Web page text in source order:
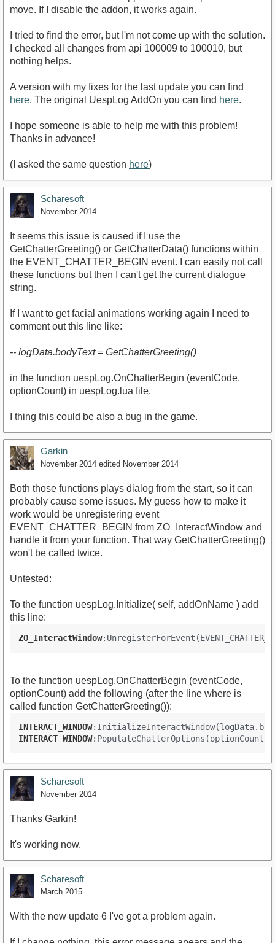
move. If I disable the addon, it works again.
I tried to find the error, but I'm not come up with the solution.
I checked all changes from api 100009 to 100010, but
nothing helps.
A version with my fixes for the last update you can find
here. The original UespLog AddOn you can find here.
I hope someone is able to help me with this problem!
Thanks in advance!
(I asked the same question here)
Scharesoft
November 2014
It seems this issue is caused if I use the
GetChatterGreeting() or GetChatterData() functions within
the EVENT_CHATTER_BEGIN event. I can easily not call
these functions but then I can't get the current dialogue
string.
If I want to get facial animations working again I need to
comment out this line like:
-- logData.bodyText = GetChatterGreeting()
in the function uespLog.OnChatterBegin (eventCode,
optionCount) in uespLog.lua file.
I thing this could be also a bug in the game.
Garkin
November 2014 edited November 2014
Both those functions plays dialog from the start, so it can
probably cause some issues. My guess how to make it
work would be unregistering event
EVENT_CHATTER_BEGIN from ZO_InteractWindow and
handle it from your function. That way GetChatterGreeting()
won't be called twice.
Untested:
To the function uespLog.Initialize( self, addOnName ) add
this line:
ZO_InteractWindow
To the function uespLog.OnChatterBegin (eventCode,
optionCount) add the following (after the line where is
called function GetChatterGreeting()):
INTERACT_WINDOW
INTERACT_WINDOW:PopulateChatterOptions(optionCount
Scharesoft
November 2014
Thanks Garkin!
It's working now.
Scharesoft
March 2015
With the new update 6 I've got a problem again.